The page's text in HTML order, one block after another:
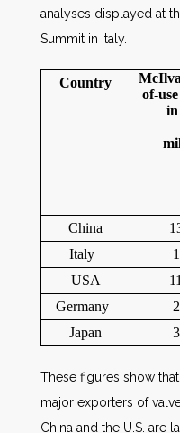
analyses displayed at
Summit in Italy.
Country
of-
in
China
Italy
USA
Germany
Japan
These figures show
major exporters of
China and the U.S. are